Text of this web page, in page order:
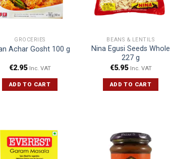
GROCERIES
Achar Gosht 100 g
€2.95 Inc. VAT
ADD TO CART
BEANS & LENTILS
Nina Egusi Seeds Whole
227 g
€5.95 Inc. VAT
ADD TO CART